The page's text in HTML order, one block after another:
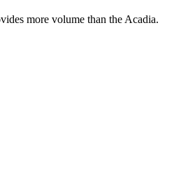
more volume than the Acadia.